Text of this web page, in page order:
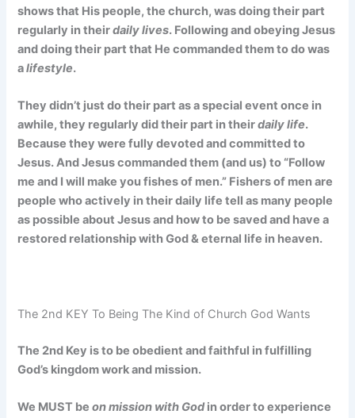
shows that His people, the church, was doing their part
regularly in theirdaily lives. Following and obeying Jesus
and doing their part that He commanded them to do was
alifestyle.
They didn’t just do their part as a special event once in
awhile, they regularly did their part in theirdaily life.
Because they were fully devoted and committed to
Jesus. And Jesus commanded them (and us) to “Follow
me and I will make you fishes of men.” Fishers of men are
people who actively in their daily life tell as many people
as possible about Jesus and how to be saved and have a
restored relationship with God & eternal life in heaven.
The 2nd KEY To Being The Kind of Church God Wants
The 2nd Key is to be obedient and faithful in fulfilling
God’s kingdom work and mission.
We MUST beon mission with Godin order to experience